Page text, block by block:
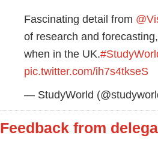
Fascinating detail from
of research and
when in the UK.
pic.twitter.com/ih7s4tkseS
— StudyWorld
Feedback from